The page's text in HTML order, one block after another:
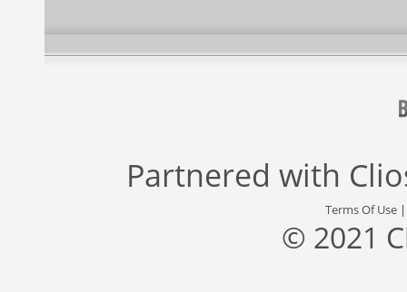
Partnered with
Terms Of Use
© 2021